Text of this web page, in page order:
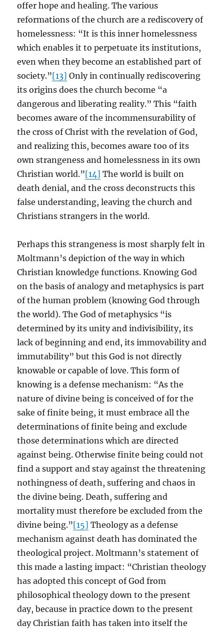
offer hope and healing. The various
reformations of the church are a rediscovery of
homelessness: “It is this inner homelessness
which enables it to perpetuate its institutions,
even when they become an established part of
society.”[13] Only in continually rediscovering
its origins does the church become “a
dangerous and liberating reality.” This “faith
becomes aware of the incommensurability of
the cross of Christ with the revelation of God,
and realizing this, becomes aware too of its
own strangeness and homelessness in its own
Christian world.”[14] The world is built on
death denial, and the cross deconstructs this
false understanding, leaving the church and
Christians strangers in the world.
Perhaps this strangeness is most sharply felt in
Moltmann’s depiction of the way in which
Christian knowledge functions. Knowing God
on the basis of analogy and metaphysics is part
of the human problem (knowing God through
the world). The God of metaphysics “is
determined by its unity and indivisibility, its
lack of beginning and end, its immovability and
immutability” but this God is not directly
knowable or capable of love. This form of
knowing is a defense mechanism: “As the
nature of divine being is conceived of for the
sake of finite being, it must embrace all the
determinations of finite being and exclude
those determinations which are directed
against being. Otherwise finite being could not
find a support and stay against the threatening
nothingness of death, suffering and chaos in
the divine being. Death, suffering and
mortality must therefore be excluded from the
divine being.”[15] Theology as a defense
mechanism against death has dominated the
theological project. Moltmann’s statement of
this made a lasting impact: “Christian theology
has adopted this concept of God from
philosophical theology down to the present
day, because in practice down to the present
day Christian faith has taken into itself the